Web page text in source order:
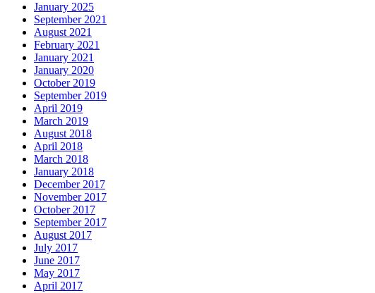
January 2025
September 2021
August 2021
February 2021
January 2021
January 2020
October 2019
September 2019
April 2019
March 2019
August 2018
April 2018
March 2018
January 2018
December 2017
November 2017
October 2017
September 2017
August 2017
July 2017
June 2017
May 2017
April 2017